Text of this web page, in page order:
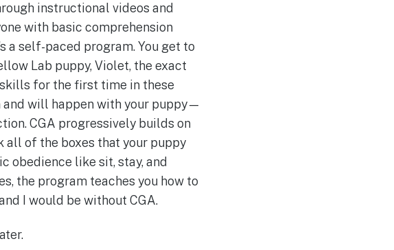
instructional videos and
with basic comprehension
a self-paced program. You get to
Lab puppy, Violet, the exact
for the first time in these
and will happen with your puppy—
CGA progressively builds on
all of the boxes that your puppy
obedience like sit, stay, and
the program teaches you how to
I would be without CGA.